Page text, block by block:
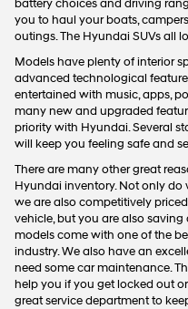
battery choices and driving
you to haul your boats,
outings. The Hyundai SUVs all
Models have plenty of interior
advanced technological
entertained with music, apps,
many new and upgraded
priority with Hyundai. Several
will keep you feeling safe and
There are many other great
Hyundai inventory. Not only do
we are also competitively
vehicle, but you are also
models come with one of the
industry. We also have an
need some car maintenance.
help you if you get locked out
great service department to